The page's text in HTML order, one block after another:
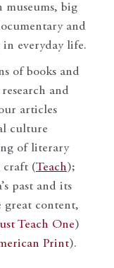
museums, big
and
in everyday life.
of books and
and
articles
culture
of literary
craft (Teach);
past and its
great content,
Teach One)
Print).